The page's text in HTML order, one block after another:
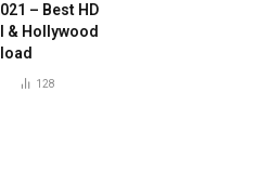
– Best HD
& Hollywood
128